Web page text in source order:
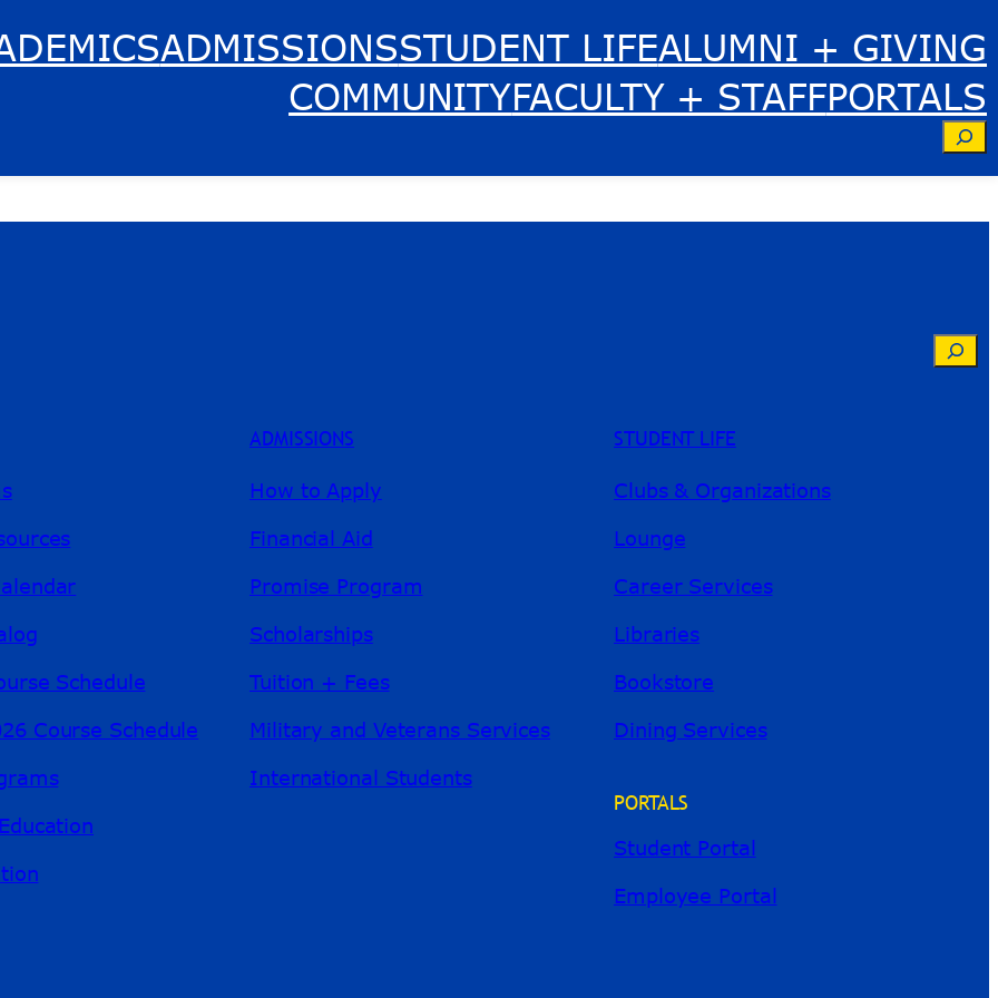
ADMISSIONSSTUDENT LIFEALUMNI + GIVING
COMMUNITYFACULTY + STAFFPORTALS
Schedule
Course Schedule
ADMISSIONS
How to Apply
Financial Aid
Promise Program
Scholarships
Tuition + Fees
Military and Veterans Services
International Students
STUDENT LIFE
Clubs & Organizations
Lounge
Career Services
Libraries
Bookstore
Dining Services
PORTALS
Student Portal
Employee Portal
River Guide